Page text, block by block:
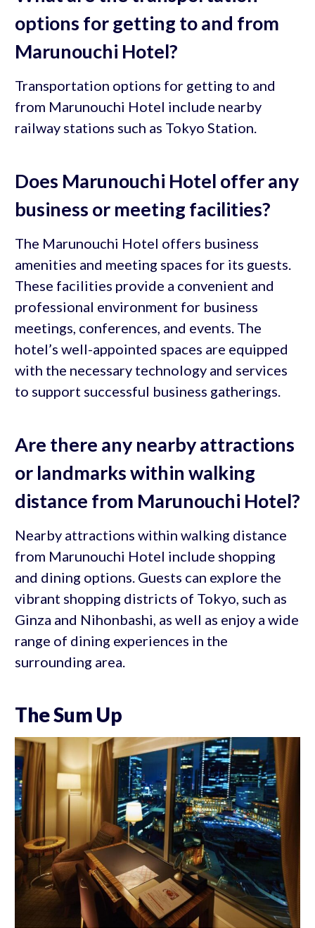
options for getting to and from
Marunouchi Hotel?
Transportation options for getting to and
from Marunouchi Hotel include nearby
railway stations such as Tokyo Station.
Does Marunouchi Hotel offer any
business or meeting facilities?
The Marunouchi Hotel offers business
amenities and meeting spaces for its guests.
These facilities provide a convenient and
professional environment for business
meetings, conferences, and events. The
hotel’s well-appointed spaces are equipped
with the necessary technology and services
to support successful business gatherings.
Are there any nearby attractions
or landmarks within walking
distance from Marunouchi Hotel?
Nearby attractions within walking distance
from Marunouchi Hotel include shopping
and dining options. Guests can explore the
vibrant shopping districts of Tokyo, such as
Ginza and Nihonbashi, as well as enjoy a wide
range of dining experiences in the
surrounding area.
The Sum Up